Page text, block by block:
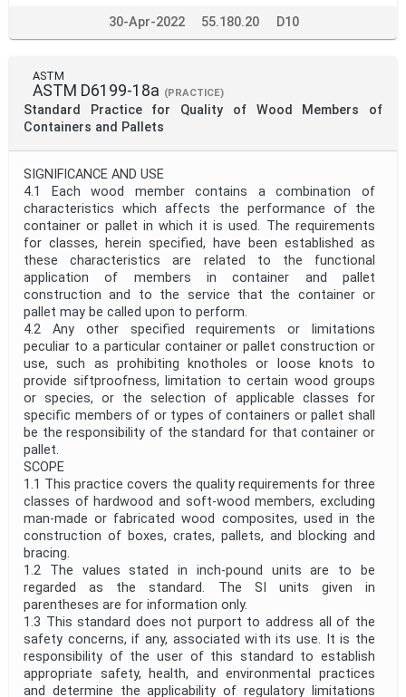
30-Apr-2022 55.180.20 D10
ASTM
ASTM D6199-18a (PRACTICE)
Standard Practice for Quality of Wood Members of
Containers and Pallets
SIGNIFICANCE AND USE
4.1 Each wood member contains a combination of
characteristics which affects the performance of the
container or pallet in which it is used. The requirements
for classes, herein specified, have been established as
these characteristics are related to the functional
application of members in container and pallet
construction and to the service that the container or
pallet may be called upon to perform.
4.2 Any other specified requirements or limitations
peculiar to a particular container or pallet construction or
use, such as prohibiting knotholes or loose knots to
provide siftproofness, limitation to certain wood groups
or species, or the selection of applicable classes for
specific members of or types of containers or pallet shall
be the responsibility of the standard for that container or
pallet.
SCOPE
1.1 This practice covers the quality requirements for three
classes of hardwood and soft-wood members, excluding
man-made or fabricated wood composites, used in the
construction of boxes, crates, pallets, and blocking and
bracing.
1.2 The values stated in inch-pound units are to be
regarded as the standard. The SI units given in
parentheses are for information only.
1.3 This standard does not purport to address all of the
safety concerns, if any, associated with its use. It is the
responsibility of the user of this standard to establish
appropriate safety, health, and environmental practices
and determine the applicability of regulatory limitations